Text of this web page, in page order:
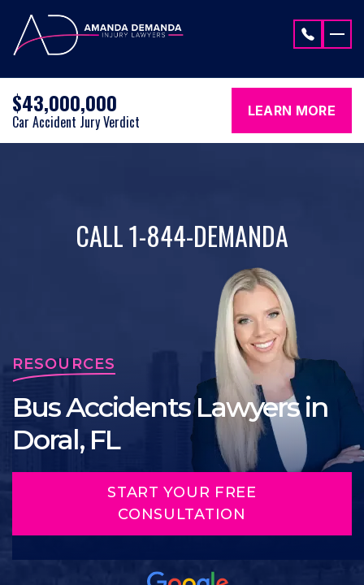
$43,000,000
Car Accident Jury Verdict
LEARN MORE
CALL 1-844-DEMANDA
RESOURCES
Bus Accidents Lawyers in
Doral, FL
START YOUR FREE
CONSULTATION